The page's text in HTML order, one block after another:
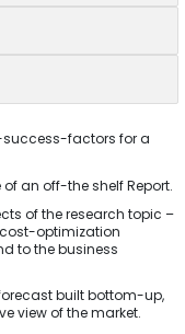
factors for a
an off-the shelf Report.
of the research topic –
optimization
to the business
built bottom-up,
view of the market.